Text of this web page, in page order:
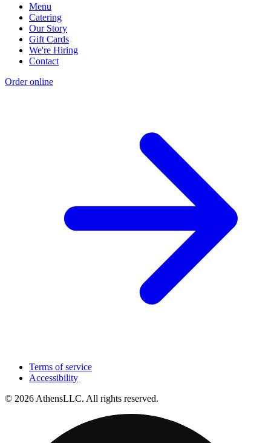
Menu
Catering
Our Story
Gift Cards
We're Hiring
Contact
Order online
Terms of service
Accessibility
© 2026 AthensLLC. All rights reserved.